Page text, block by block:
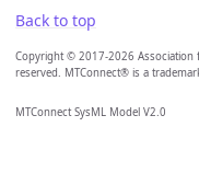
Back to top
Copyright © 2017-2026 Association
reserved. MTConnect® is a
MTConnect SysML Model V2.0